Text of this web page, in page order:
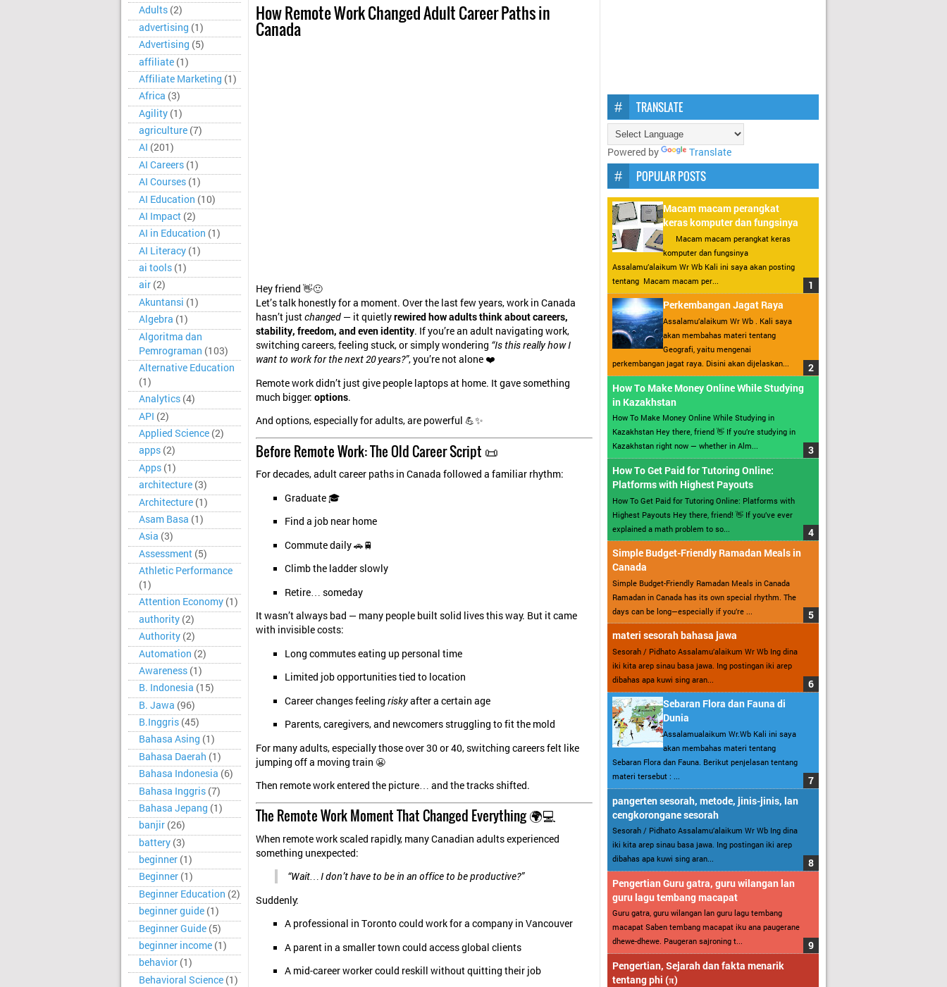
Adults (2)
advertising (1)
Advertising (5)
affiliate (1)
Affiliate Marketing (1)
Africa (3)
Agility (1)
agriculture (7)
AI (201)
AI Careers (1)
AI Courses (1)
AI Education (10)
AI Impact (2)
AI in Education (1)
AI Literacy (1)
ai tools (1)
air (2)
Akuntansi (1)
Algebra (1)
Algoritma dan
Pemrograman (103)
Alternative Education
(1)
Analytics (4)
API (2)
Applied Science (2)
apps (2)
Apps (1)
architecture (3)
Architecture (1)
Asam Basa (1)
Asia (3)
Assessment (5)
Athletic Performance
(1)
Attention Economy (1)
authority (2)
Authority (2)
Automation (2)
Awareness (1)
B. Indonesia (15)
B. Jawa (96)
B.Inggris (45)
Bahasa Asing (1)
Bahasa Daerah (1)
Bahasa Indonesia (6)
Bahasa Inggris (7)
Bahasa Jepang (1)
banjir (26)
battery (3)
beginner (1)
Beginner (1)
Beginner Education (2)
beginner guide (1)
Beginner Guide (5)
beginner income (1)
behavior (1)
Behavioral Science (1)
How Remote Work Changed Adult Career Paths in
Canada
Hey friend 👋🙂
Let’s talk honestly for a moment. Over the last few years, work in Canada
hasn’t justchanged — it quietlyrewired how adults think about careers,
stability, freedom, and even identity. If you’re an adult navigating work,
switching careers, feeling stuck, or simply wondering “Is this really how I
want to work for the next 20 years?”, you’re not alone ❤️
Remote work didn’t just give people laptops at home. It gave something
much bigger: options.
And options, especially for adults, are powerful 💪✨
Before Remote Work: The Old Career Script 📜
For decades, adult career paths in Canada followed a familiar rhythm:
Graduate 🎓
Find a job near home
Commute daily 🚗🚆
Climb the ladder slowly
Retire… someday
It wasn’t always bad — many people built solid lives this way. But it came
with invisible costs:
Long commutes eating up personal time
Limited job opportunities tied to location
Career changes feeling riskyafter a certain age
Parents, caregivers, and newcomers struggling to fit the mold
For many adults, especially those over 30 or 40, switching careers felt like
jumping off a moving train 😬
Then remote work entered the picture… and the tracks shifted.
The Remote Work Moment That Changed Everything 🌍💻
When remote work scaled rapidly, many Canadian adults experienced
something unexpected:
“Wait… I don’thaveto be in an office to be productive?”
Suddenly:
A professional in Toronto could work for a company in Vancouver
A parent in a smaller town could access global clients
A mid-career worker could reskill without quitting their job
TRANSLATE
Powered by Translate
POPULAR POSTS
Macam macam perangkat
keras komputer dan fungsinya
Macam macam perangkat keras
komputer dan fungsinya
Assalamu’alaikum Wr Wb Kali ini saya akan posting
tentang Macam macam per...
Perkembangan Jagat Raya
Assalamu’alaikum Wr Wb . Kali saya
akan membahas materi tentang
Geografi, yaitu mengenai
perkembangan jagat raya. Disini akan dijelaskan...
How To Make Money Online While Studying
in Kazakhstan
How To Make Money Online While Studying in
Kazakhstan Hey there, friend 👋 If you’re studying in
Kazakhstan right now — whether in Alm...
How To Get Paid for Tutoring Online:
Platforms with Highest Payouts
How To Get Paid for Tutoring Online: Platforms with
Highest Payouts Hey there, friend! 👋 If you’ve ever
explained a math problem to so...
Simple Budget-Friendly Ramadan Meals in
Canada
Simple Budget-Friendly Ramadan Meals in Canada
Ramadan in Canada has its own special rhythm. The
days can be long—especially if you’re ...
materi sesorah bahasa jawa
Sesorah / Pidhato Assalamu’alaikum Wr Wb Ing dina
iki kita arep sinau basa jawa. Ing postingan iki arep
dibahas apa kuwi sing aran...
Sebaran Flora dan Fauna di
Dunia
Assalamualaikum Wr.Wb Kali ini saya
akan membahas materi tentang
Sebaran Flora dan Fauna. Berikut penjelasan tentang
materi tersebut : ...
pangerten sesorah, metode, jinis-jinis, lan
cengkorongane sesorah
Sesorah / Pidhato Assalamu’alaikum Wr Wb Ing dina
iki kita arep sinau basa jawa. Ing postingan iki arep
dibahas apa kuwi sing aran...
Pengertian Guru gatra, guru wilangan lan
guru lagu tembang macapat
Guru gatra, guru wilangan lan guru lagu tembang
macapat Saben tembang macapat iku ana paugerane
dhewe-dhewe. Paugeran sajroning t...
Pengertian, Sejarah dan fakta menarik
tentang phi (π)